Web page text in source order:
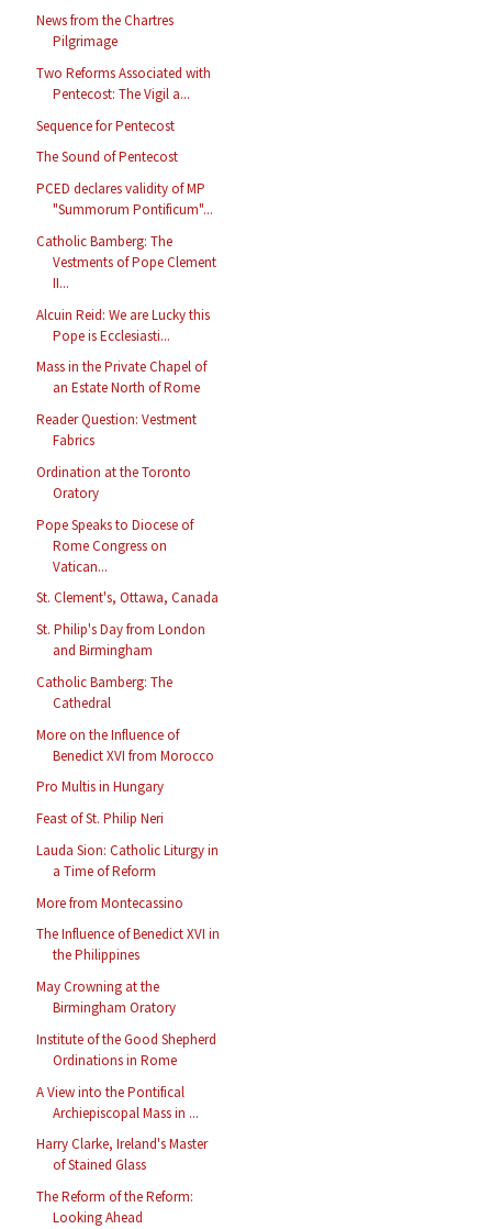
News from the Chartres
Pilgrimage
Two Reforms Associated with
Pentecost: The Vigil a...
Sequence for Pentecost
The Sound of Pentecost
PCED declares validity of MP
"Summorum Pontificum"...
Catholic Bamberg: The
Vestments of Pope Clement
II...
Alcuin Reid: We are Lucky this
Pope is Ecclesiasti...
Mass in the Private Chapel of
an Estate North of Rome
Reader Question: Vestment
Fabrics
Ordination at the Toronto
Oratory
Pope Speaks to Diocese of
Rome Congress on
Vatican...
St. Clement's, Ottawa, Canada
St. Philip's Day from London
and Birmingham
Catholic Bamberg: The
Cathedral
More on the Influence of
Benedict XVI from Morocco
Pro Multis in Hungary
Feast of St. Philip Neri
Lauda Sion: Catholic Liturgy in
a Time of Reform
More from Montecassino
The Influence of Benedict XVI in
the Philippines
May Crowning at the
Birmingham Oratory
Institute of the Good Shepherd
Ordinations in Rome
A View into the Pontifical
Archiepiscopal Mass in ...
Harry Clarke, Ireland's Master
of Stained Glass
The Reform of the Reform:
Looking Ahead